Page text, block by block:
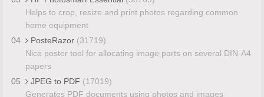
Helps to crop, resize and print photos regarding common
home equipment
04
PosteRazor (31719)
Nice poster tool for allocating image parts on several DIN-A4
papers
05
JPEG to PDF (17019)
Generates PDF documents using photos and images